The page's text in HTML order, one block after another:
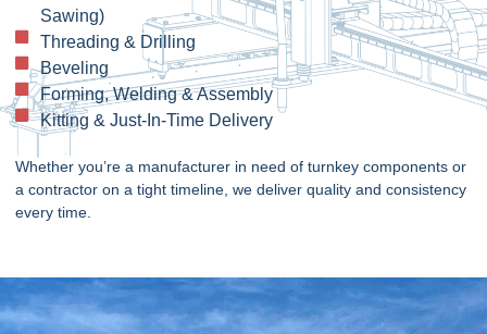
Sawing)
Threading & Drilling
Beveling
Forming, Welding & Assembly
Kitting & Just-In-Time Delivery
Whether you’re a manufacturer in need of turnkey components or
a contractor on a tight timeline, we deliver quality and consistency
every time.